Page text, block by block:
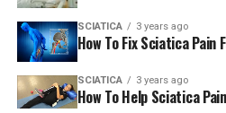
(To get our E-paper via
here. To receive it via Telegram
sharing the PDF via WhatsApp
platforms for social networking. )
SCIATICA 3 years ago
How To Fix Sciatica Pain
SCIATICA 3 years ago
How To Help Sciatica